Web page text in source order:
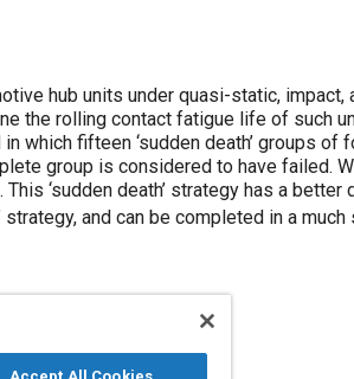
hub units under quasi-static, impact,
the rolling contact fatigue life of such
which fifteen ‘sudden death’ groups of
group is considered to have failed.
‘sudden death’ strategy has a
and can be completed in a